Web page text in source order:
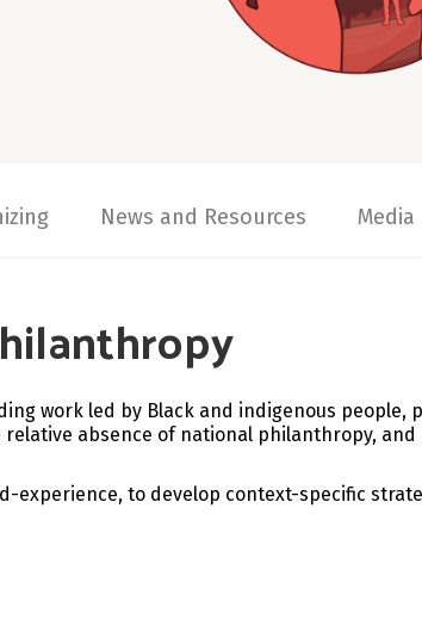
News and Resources Media
work led by Black and indigenous people,
absence of national philanthropy,
experience, to develop context-specific